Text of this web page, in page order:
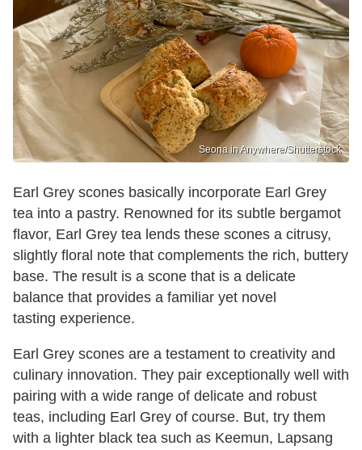
Seona in Anywhere/Shutterstock
Earl Grey scones basically incorporate Earl Grey
tea into a pastry. Renowned for its subtle bergamot
flavor, Earl Grey tea lends these scones a citrusy,
slightly floral note that complements the rich, buttery
base. The result is a scone that is a delicate
balance that provides a familiar yet novel
tasting experience.
Earl Grey scones are a testament to creativity and
culinary innovation. They pair exceptionally well with
pairing with a wide range of delicate and robust
teas, including Earl Grey of course. But, try them
with a lighter black tea such as Keemun, Lapsang